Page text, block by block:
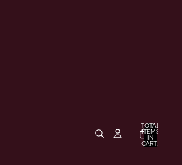
TOTAL
ITEMS
IN
CART:
0